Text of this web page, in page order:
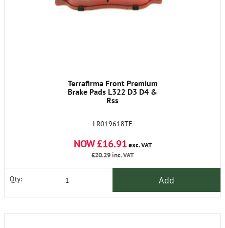
Terrafirma Front Premium
Brake Pads L322 D3 D4 &
Rss
LR019618TF
NOW £16.91 exc. VAT
£20.29inc. VAT
Qty: Add